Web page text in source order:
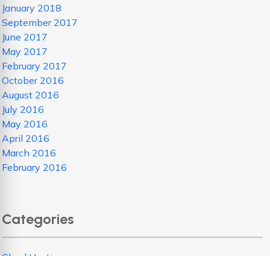
January 2018
September 2017
June 2017
May 2017
February 2017
October 2016
August 2016
July 2016
May 2016
April 2016
March 2016
February 2016
Categories